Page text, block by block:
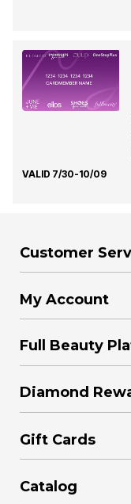
VALID 7/30-10/09
Customer
My Account
Full Beauty
Diamond
Gift Cards
Catalog